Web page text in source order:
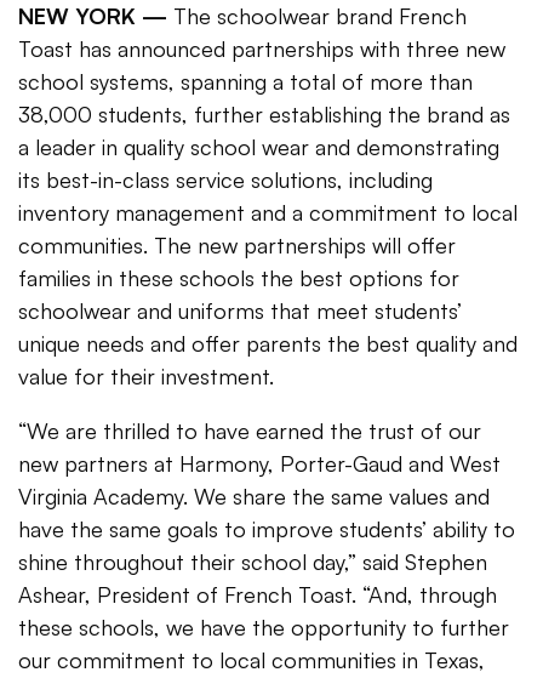
NEW YORK — The schoolwear brand French
Toast has announced partnerships with three new
school systems, spanning a total of more than
38,000 students, further establishing the brand as
a leader in quality school wear and demonstrating
its best-in-class service solutions, including
inventory management and a commitment to local
communities. The new partnerships will offer
families in these schools the best options for
schoolwear and uniforms that meet students’
unique needs and offer parents the best quality and
value for their investment.
“We are thrilled to have earned the trust of our
new partners at Harmony, Porter-Gaud and West
Virginia Academy. We share the same values and
have the same goals to improve students’ ability to
shine throughout their school day,” said Stephen
Ashear, President of French Toast. “And, through
these schools, we have the opportunity to further
our commitment to local communities in Texas,